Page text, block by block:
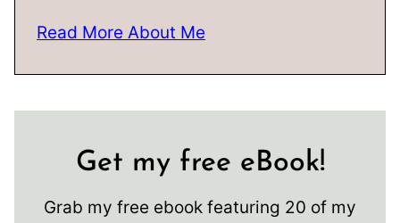
Read More About Me
Get my free eBook!
Grab my free ebook featuring 20 of my